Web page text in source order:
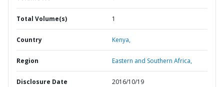
Total Volume(s) 1
Country Kenya,
Region Eastern and Southern Africa,
Disclosure Date 2016/10/19